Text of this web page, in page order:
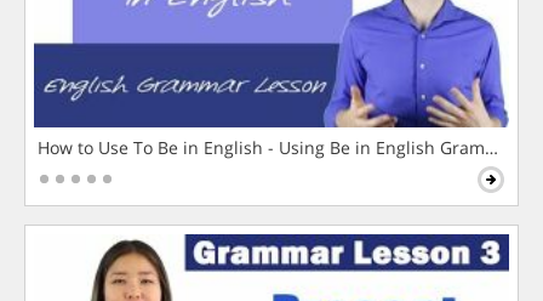
How to Use To Be in English - Using Be in English Grammar